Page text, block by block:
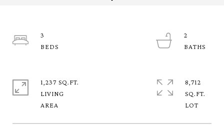
3
2
1,237 SQ.FT.
LIVING
8,712
SQ.FT.